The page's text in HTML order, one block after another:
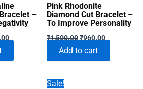
–
Current
price
₹960.00.
Pink Rhodonite
Diamond Cut Bracelet –
To Improve Personality
₹1,500.00Original
was:
₹1,500.00.
₹960.00Current
price
₹960.00.
Add to cart
Sale!